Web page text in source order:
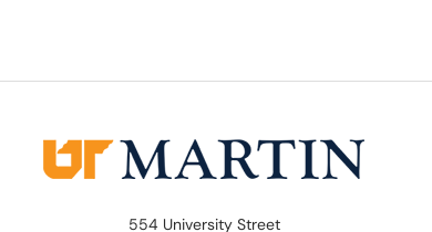
554 University Street